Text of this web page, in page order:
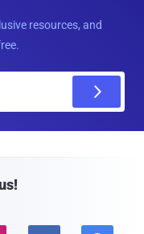
resources, and